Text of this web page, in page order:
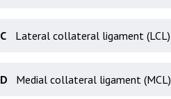
C Lateral collateral ligament (LCL)
D Medial collateral ligament (MCL)